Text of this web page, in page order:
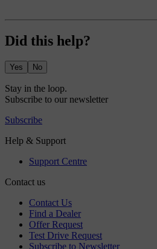
Did this help?
Yes No